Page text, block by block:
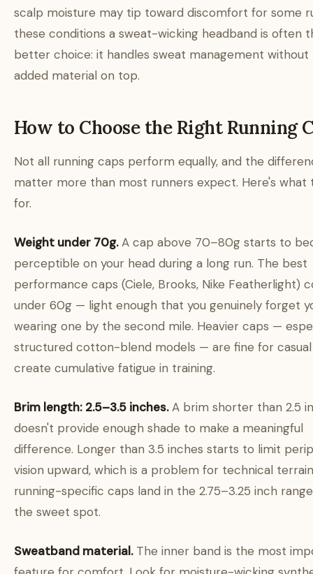
scalp moisture may tip toward discomfort for some
these conditions a sweat-wicking headband is often
better choice: it handles sweat management without
added material on top.
How to Choose the Right Running
Not all running caps perform equally, and the
matter more than most runners expect. Here's what
for.
Weight under 70g.A cap above 70–80g starts to
perceptible on your head during a long run. The best
performance caps (Ciele, Brooks, Nike Featherlight)
under 60g — light enough that you genuinely forget
wearing one by the second mile. Heavier caps —
structured cotton-blend models — are fine for
create cumulative fatigue in training.
Brim length: 2.5–3.5 inches.A brim shorter than 2.5
doesn't provide enough shade to make a meaningful
difference. Longer than 3.5 inches starts to limit
vision upward, which is a problem for technical
running-specific caps land in the 2.75–3.25 inch
the sweet spot.
Sweatband material.The inner band is the most